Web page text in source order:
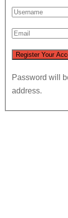
Password will
address.